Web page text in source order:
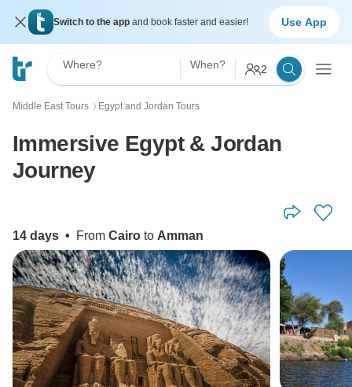
Switch to the app and book faster and easier! Use App
Where? When? 2
Middle East Tours 〉 Egypt and Jordan Tours
Immersive Egypt & Jordan
Journey
14 days • From Cairo to Amman